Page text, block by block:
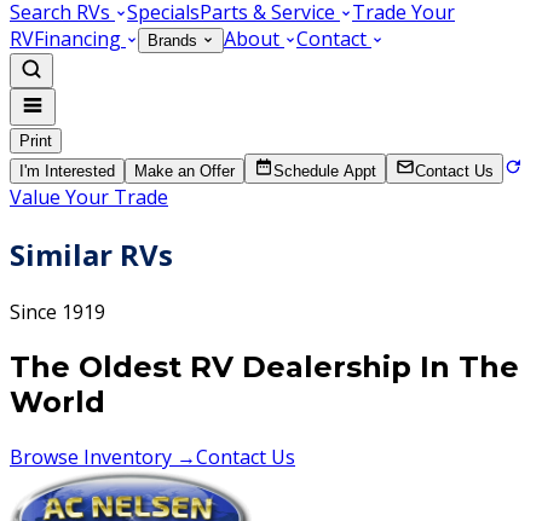
Search RVs SpecialsParts & Service
Trade Your
RVFinancing Brands About Contact
Print
I'm Interested
Make an Offer Schedule Appt Contact Us
Value Your Trade
Similar RVs
Since 1919
The Oldest RV Dealership In The
World
Browse Inventory →Contact Us